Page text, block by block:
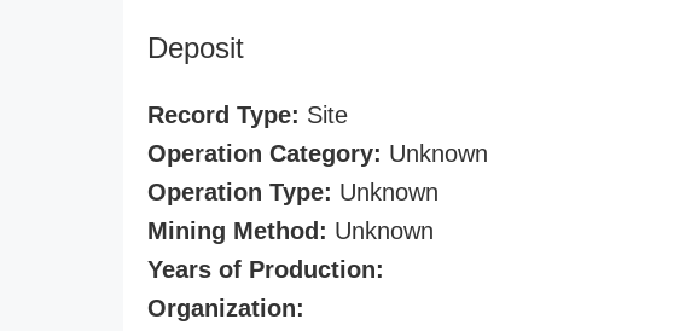
Deposit
Record Type: Site
Operation Category: Unknown
Operation Type: Unknown
Mining Method: Unknown
Years of Production:
Organization: